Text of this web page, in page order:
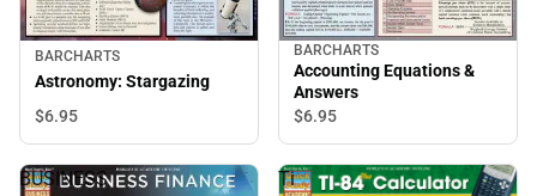
BARCHARTS
Astronomy: Stargazing
$6.95
BARCHARTS
Accounting Equations &
Answers
$6.95
BUSINESS
Ti